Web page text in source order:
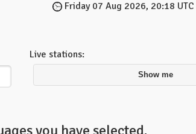
Friday 07 Aug 2026, 20:18 UTC |
Live stations:
Show me